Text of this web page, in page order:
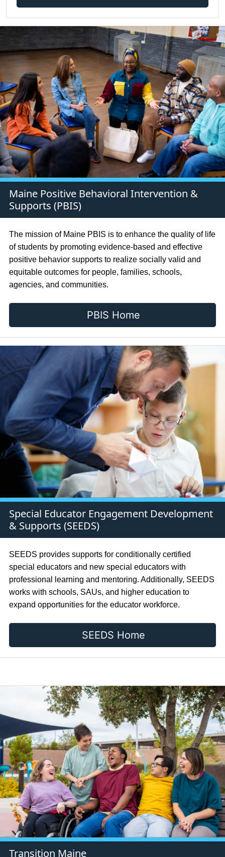
Maine Positive Behavioral Intervention &
Supports (PBIS)
The mission of Maine PBIS is to enhance the quality of life
of students by promoting evidence-based and effective
positive behavior supports to realize socially valid and
equitable outcomes for people, families, schools,
agencies, and communities.
PBIS Home
Special Educator Engagement Development
& Supports (SEEDS)
SEEDS provides supports for conditionally certified
special educators and new special educators with
professional learning and mentoring. Additionally, SEEDS
works with schools, SAUs, and higher education to
expand opportunities for the educator workforce.
SEEDS Home
Transition Maine